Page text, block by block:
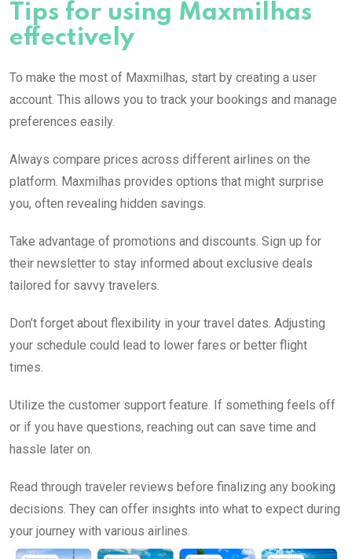
Tips for using Maxmilhas
effectively
To make the most of Maxmilhas, start by creating a user
account. This allows you to track your bookings and manage
preferences easily.
Always compare prices across different airlines on the
platform. Maxmilhas provides options that might surprise
you, often revealing hidden savings.
Take advantage of promotions and discounts. Sign up for
their newsletter to stay informed about exclusive deals
tailored for savvy travelers.
Don’t forget about flexibility in your travel dates. Adjusting
your schedule could lead to lower fares or better flight
times.
Utilize the customer support feature. If something feels off
or if you have questions, reaching out can save time and
hassle later on.
Read through traveler reviews before finalizing any booking
decisions. They can offer insights into what to expect during
your journey with various airlines.